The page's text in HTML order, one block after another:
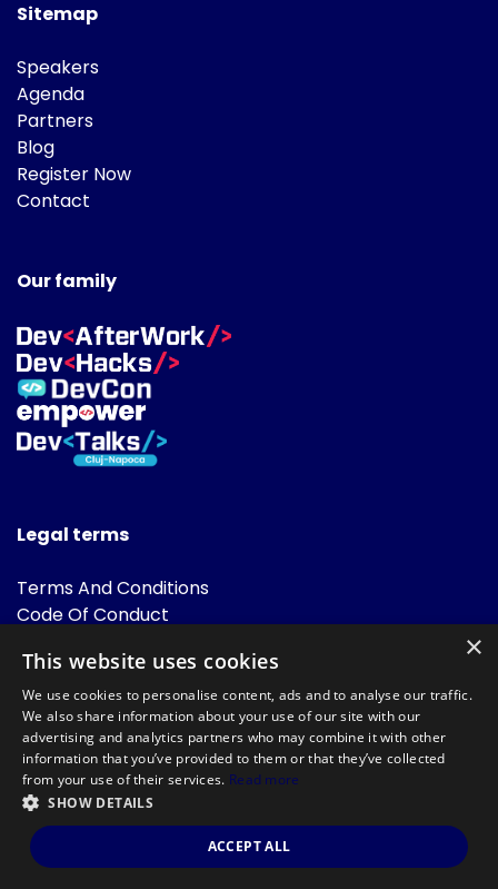
Sitemap
Speakers
Agenda
Partners
Blog
Register Now
Contact
Our family
Legal terms
Terms And Conditions
Code Of Conduct
FAQ
Powered by
©DevTalks All rights reserved 2014 - 2026 — Made by
Archweb
Systems.
×
This website uses cookies
We use cookies to personalise content, ads and to analyse our traffic.
We also share information about your use of our site with our
advertising and analytics partners who may combine it with other
information that you’ve provided to them or that they’ve collected
from your use of their services. Read more
SHOW DETAILS
ACCEPT ALL